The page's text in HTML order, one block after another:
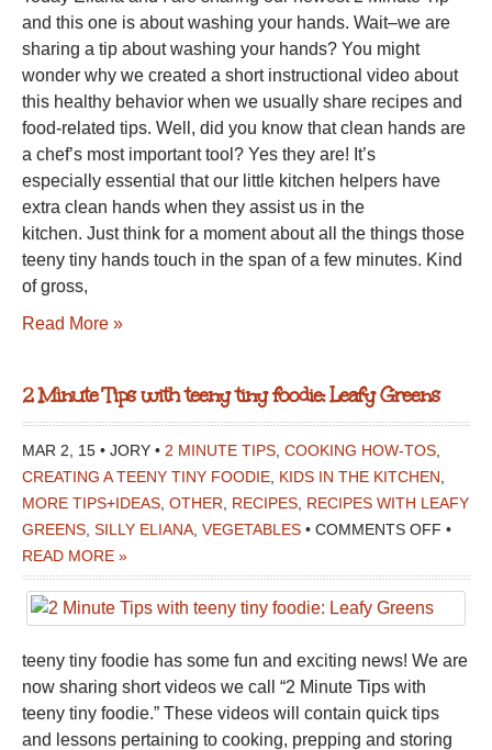
TINY
FOODIE:
WASHING
YOUR
HANDS
and this one is about washing your hands. Wait–we are
sharing a tip about washing your hands? You might
wonder why we created a short instructional video about
this healthy behavior when we usually share recipes and
food-related tips. Well, did you know that clean hands are
a chef’s most important tool? Yes they are! It’s
especially essential that our little kitchen helpers have
extra clean hands when they assist us in the
kitchen. Just think for a moment about all the things those
teeny tiny hands touch in the span of a few minutes. Kind
of gross,
Read More »
2 Minute Tips with teeny tiny foodie: Leafy Greens
MAR 2, 15 • JORY • 2 MINUTE TIPS COOKING HOW-TOS
CREATING A TEENY TINY FOODIE KIDS IN THE KITCHEN
MORE TIPS+IDEAS OTHER RECIPES RECIPES WITH LEAFY
GREENS SILLY ELIANA VEGETABLES • COMMENTS OFF ON
TEENY
LEAFY
•
READ MORE »
teeny tiny foodie has some fun and exciting news! We are
now sharing short videos we call “2 Minute Tips with
teeny tiny foodie.” These videos will contain quick tips
and lessons pertaining to cooking, prepping and storing